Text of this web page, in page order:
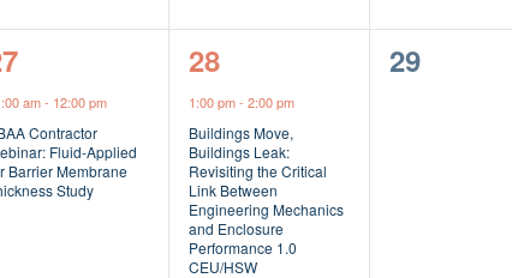
am- 12:00 pm
Contractor
Fluid-Applied
Barrier Membrane
Study
1
event,
28
1:00 pm- 2:00 pm
Buildings Move,
Buildings Leak:
Revisiting the Critical
Link Between
Engineering Mechanics
and Enclosure
Performance 1.0
CEU/HSW
0
29